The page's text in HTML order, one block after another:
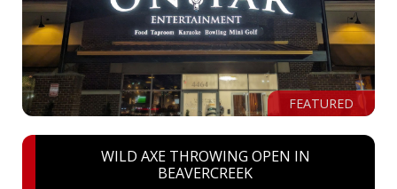
FEATURED
WILD AXE THROWING OPEN IN
BEAVERCREEK